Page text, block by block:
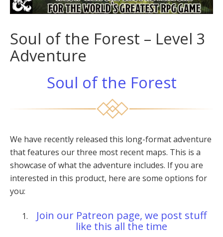
Soul of the Forest – Level 3
Adventure
Soul of the Forest
We have recently released this long-format adventure
that features our three most recent maps. This is a
showcase of what the adventure includes. If you are
interested in this product, here are some options for
you:
Join our Patreon page, we post stuff
like this all the time